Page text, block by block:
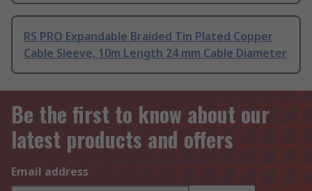
RS PRO Expandable Braided Tin Plated Copper
Cable Sleeve, 10m Length 24 mm Cable Diameter
Be the first to know about our
latest products and offers
Email address